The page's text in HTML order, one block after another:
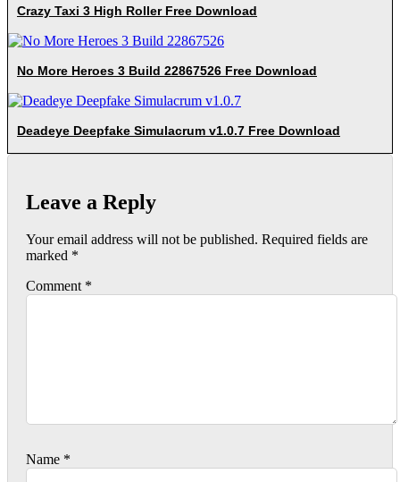
Crazy Taxi 3 High Roller Free Download
No More Heroes 3 Build 22867526 Free Download
Deadeye Deepfake Simulacrum v1.0.7 Free Download
Leave a Reply
Your email address will not be published. Required fields are
marked *
Comment *
Name *